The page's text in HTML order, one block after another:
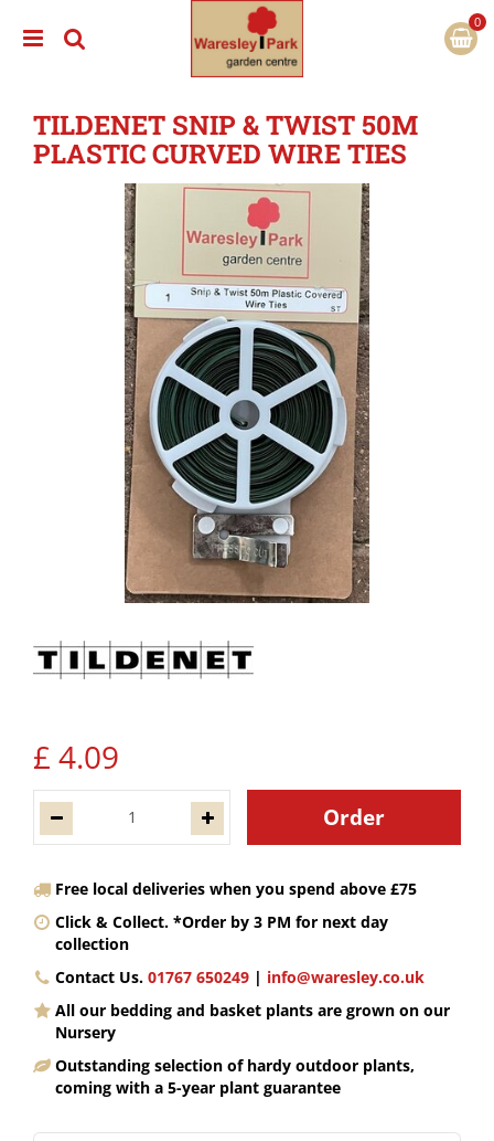
TILDENET SNIP & TWIST 50M
PLASTIC CURVED WIRE TIES
£ 4.09
Free local deliveries when you spend above £75
Click & Collect. *Order by 3 PM for next day
collection
Contact Us. 01767 650249 | info@waresley.co.uk
All our bedding and basket plants are grown on our
Nursery
Outstanding selection of hardy outdoor plants,
coming with a 5-year plant guarantee